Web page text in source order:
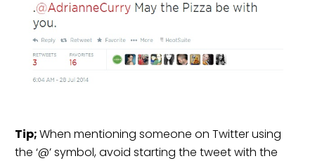
Tip;When mentioning someone on Twitter using
the ‘@’ symbol, avoid starting the tweet with the